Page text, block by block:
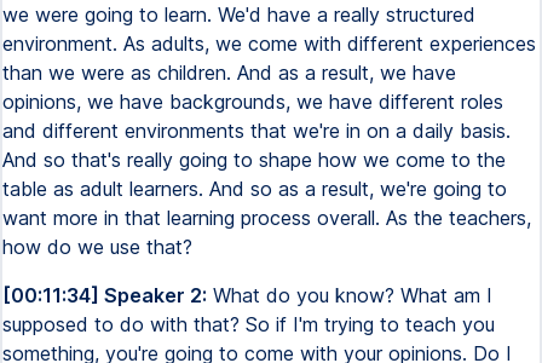
we were going to learn. We'd have a really structured
environment. As adults, we come with different experiences
than we were as children. And as a result, we have
opinions, we have backgrounds, we have different roles
and different environments that we're in on a daily basis.
And so that's really going to shape how we come to the
table as adult learners. And so as a result, we're going to
want more in that learning process overall. As the teachers,
how do we use that?
[00:11:34] Speaker 2: What do you know? What am I
supposed to do with that? So if I'm trying to teach you
something, you're going to come with your opinions. Do I